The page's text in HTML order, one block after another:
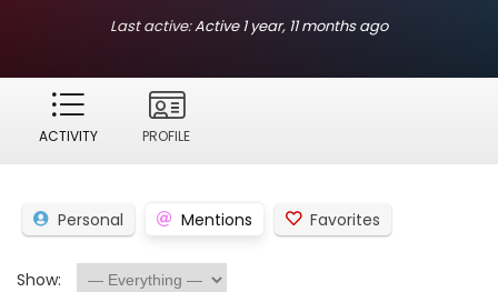
Last active:Active 1 year, 11 months ago
ACTIVITY PROFILE
Personal Mentions Favorites
Show: